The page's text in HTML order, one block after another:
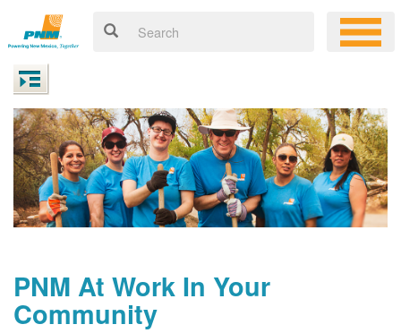
PNM At Work In Your
Community